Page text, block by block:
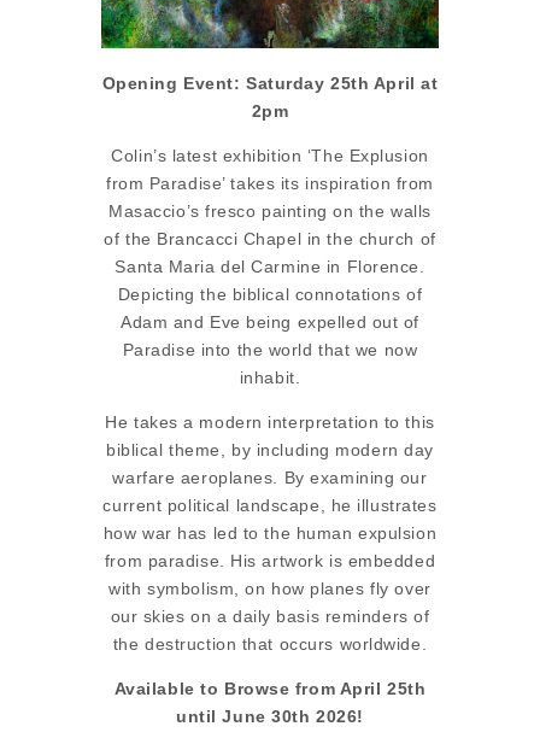
Opening Event: Saturday 25th April at
2pm
Colin’s latest exhibition ‘The Explusion
from Paradise’ takes its inspiration from
Masaccio’s fresco painting on the walls
of the Brancacci Chapel in the church of
Santa Maria del Carmine in Florence.
Depicting the biblical connotations of
Adam and Eve being expelled out of
Paradise into the world that we now
inhabit.
He takes a modern interpretation to this
biblical theme, by including modern day
warfare aeroplanes. By examining our
current political landscape, he illustrates
how war has led to the human expulsion
from paradise. His artwork is embedded
with symbolism, on how planes fly over
our skies on a daily basis reminders of
the destruction that occurs worldwide.
Available to Browse from April 25th
until June 30th 2026!